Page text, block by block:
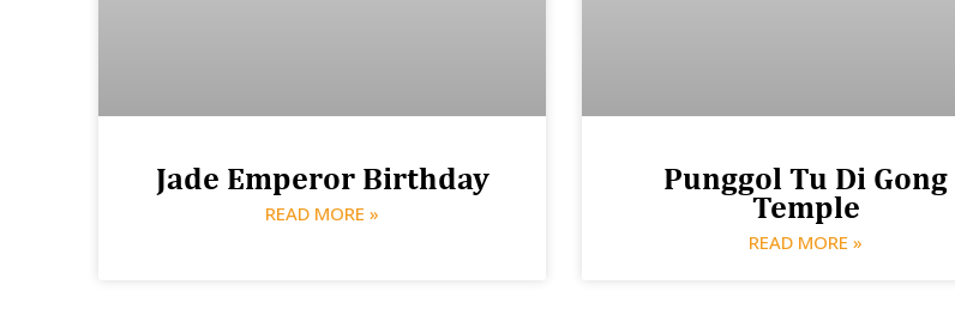
Jade Emperor Birthday
READ MORE »
Punggol Tu Di Gong
Temple
READ MORE »